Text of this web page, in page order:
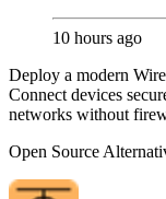
10 hours ago
Deploy a modern
Connect devices
networks without
Open Source